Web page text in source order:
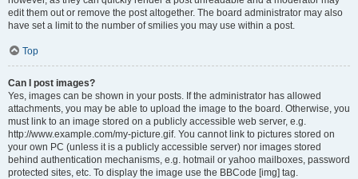
edit them out or remove the post altogether. The board administrator may also
have set a limit to the number of smilies you may use within a post.
Top
Can I post images?
Yes, images can be shown in your posts. If the administrator has allowed
attachments, you may be able to upload the image to the board. Otherwise, you
must link to an image stored on a publicly accessible web server, e.g.
http://www.example.com/my-picture.gif. You cannot link to pictures stored on
your own PC (unless it is a publicly accessible server) nor images stored
behind authentication mechanisms, e.g. hotmail or yahoo mailboxes, password
protected sites, etc. To display the image use the BBCode [img] tag.